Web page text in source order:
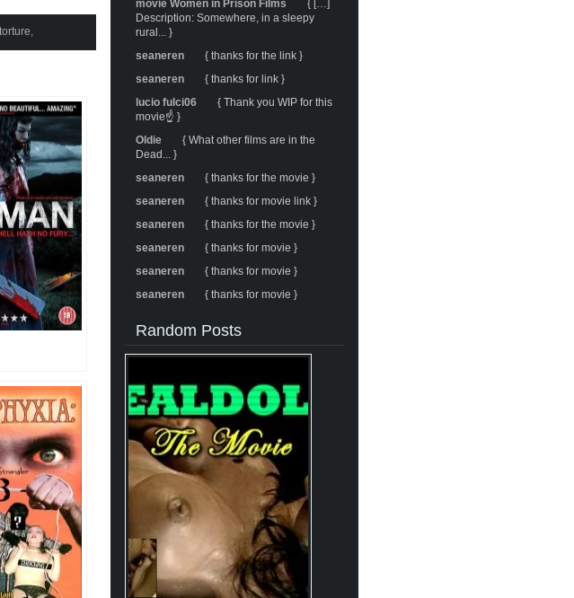
torture,
movie Women in Prison Films
{ […]
Description: Somewhere, in a sleepy
rural... }
seaneren
{ thanks for the link }
seaneren
{ thanks for link }
lucio fulci06
{ Thank you WIP for this
movie☝️ }
Oldie
{ What other films are in the
Dead... }
seaneren
{ thanks for the movie }
seaneren
{ thanks for movie link }
seaneren
{ thanks for the movie }
seaneren
{ thanks for movie }
seaneren
{ thanks for movie }
seaneren
{ thanks for movie }
Random Posts